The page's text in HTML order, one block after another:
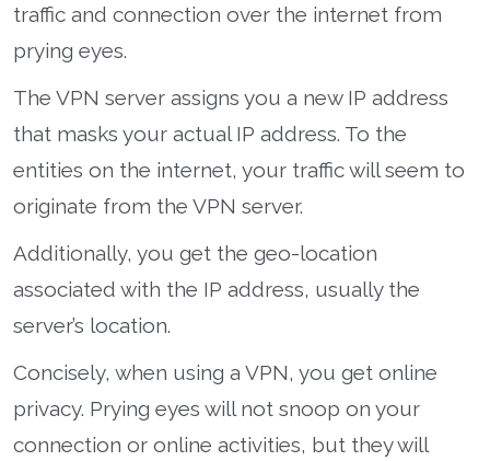
traffic and connection over the internet from
prying eyes.
The VPN server assigns you a new IP address
that masks your actual IP address. To the
entities on the internet, your traffic will seem to
originate from the VPN server.
Additionally, you get the geo-location
associated with the IP address, usually the
server’s location.
Concisely, when using a VPN, you get online
privacy. Prying eyes will not snoop on your
connection or online activities, but they will